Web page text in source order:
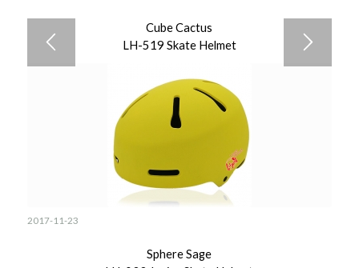
Cube Cactus
LH-519 Skate Helmet
2017-11-23
Sphere Sage